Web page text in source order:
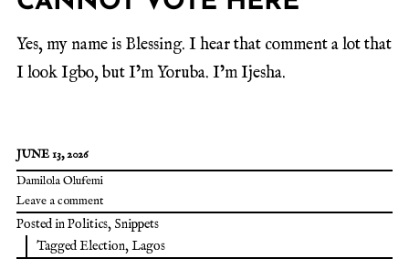
Yes, my name is Blessing. I hear that comment a lot that
I look Igbo, but I’m Yoruba. I’m Ijesha.
JUNE 13, 2026
Damilola Olufemi
Leave a comment
Posted inPolitics, Snippets
TaggedElection,Lagos